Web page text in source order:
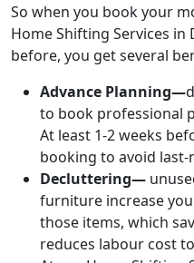
So when you book your
Home Shifting Services in
before, you get several
Advance Planning—
to book professional
At least 1-2 weeks
booking to avoid last-
Decluttering—
furniture increase
those items, which
reduces labour cost